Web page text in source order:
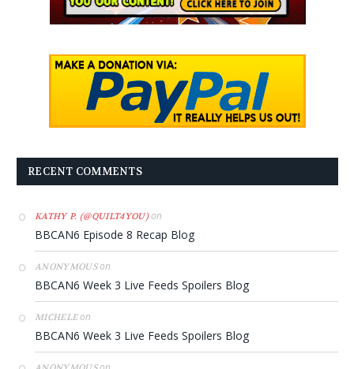
RECENT COMMENTS
KATHY P. (@QUILT4YOU)on
BBCAN6 Episode 8 Recap Blog
ANONYMOUSon
BBCAN6 Week 3 Live Feeds Spoilers Blog
MICHELEon
BBCAN6 Week 3 Live Feeds Spoilers Blog